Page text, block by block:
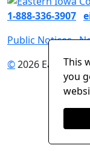
This
you
1-888-336-3907
Public Notices
©2026 Eastern